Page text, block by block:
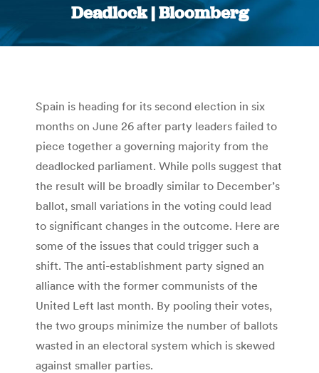
Deadlock | Bloomberg
You are here:
Spain is heading for its second election in six
months on June 26 after party leaders failed to
piece together a governing majority from the
deadlocked parliament. While polls suggest that
the result will be broadly similar to December’s
ballot, small variations in the voting could lead
to significant changes in the outcome. Here are
some of the issues that could trigger such a
shift. The anti-establishment party signed an
alliance with the former communists of the
United Left last month. By pooling their votes,
the two groups minimize the number of ballots
wasted in an electoral system which is skewed
against smaller parties.